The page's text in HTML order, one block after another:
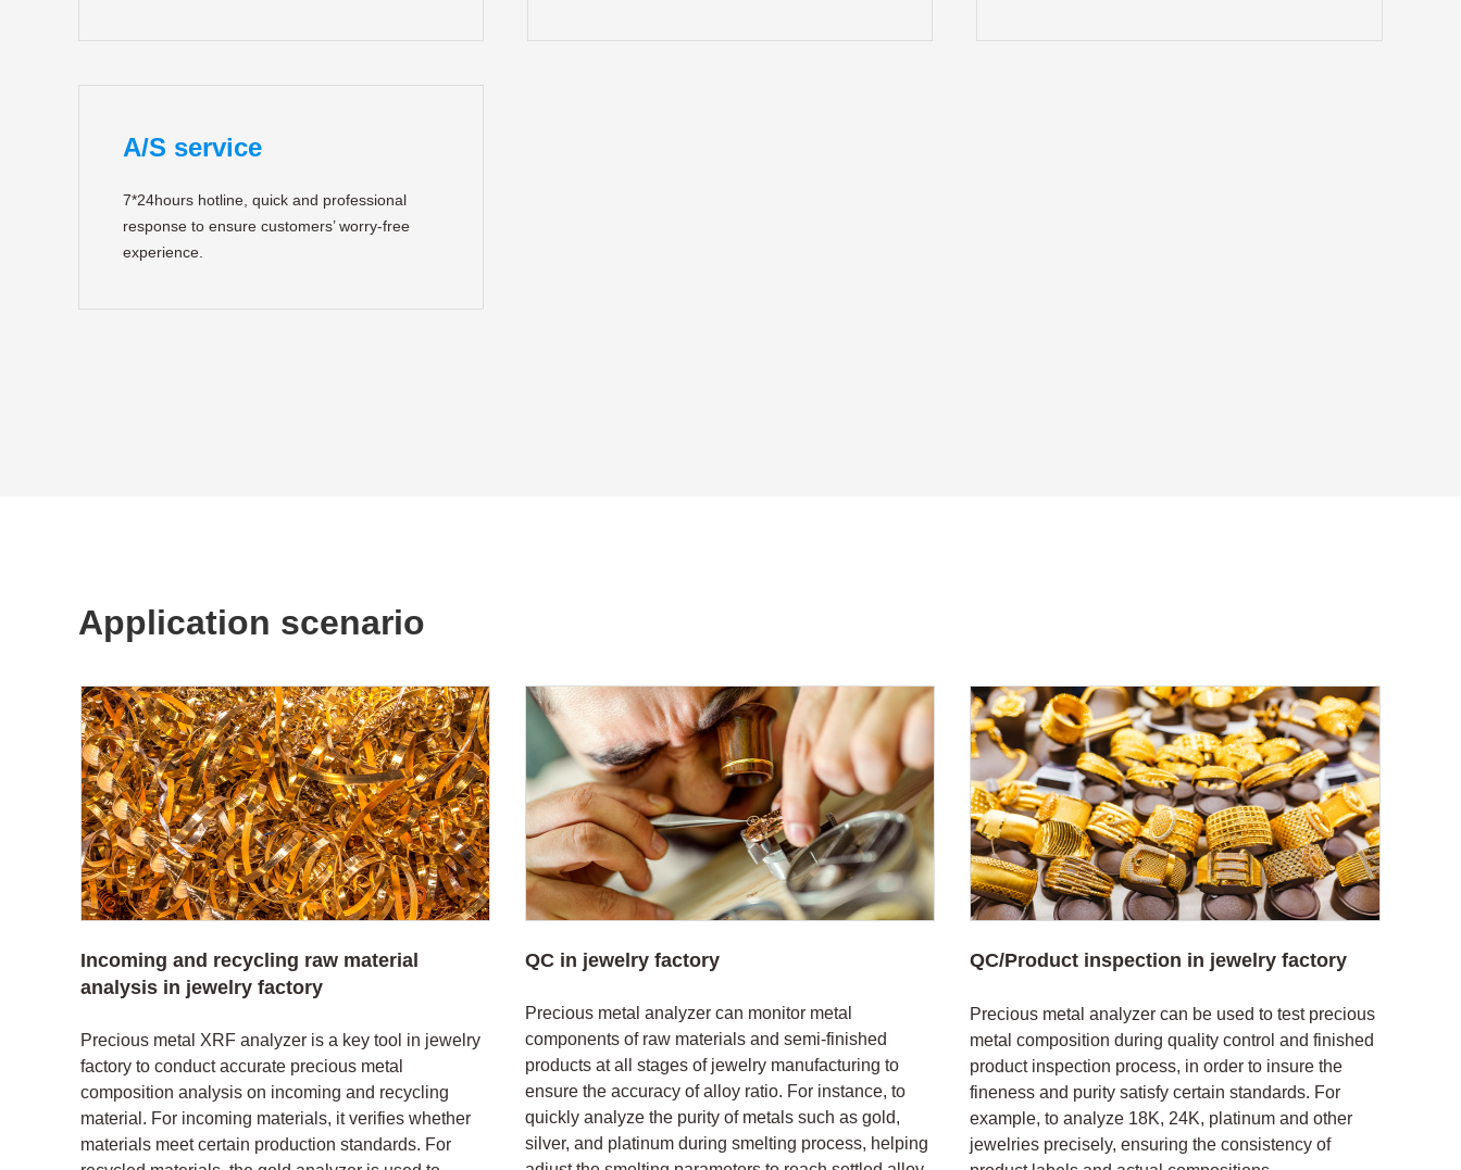
A/S service
7*24hours hotline, quick and professional
response to ensure customers’ worry-free
experience.
Application scenario
Incoming and recycling raw material
analysis in jewelry factory
Precious metal XRF analyzer is a key tool in jewelry
factory to conduct accurate precious metal
composition analysis on incoming and recycling
material. For incoming materials, it verifies whether
materials meet certain production standards. For
QC in jewelry factory
Precious metal analyzer can monitor metal
components of raw materials and semi-finished
products at all stages of jewelry manufacturing to
ensure the accuracy of alloy ratio. For instance, to
quickly analyze the purity of metals such as gold,
silver, and platinum during smelting process, helping
QC/Product inspection in jewelry factory
Precious metal analyzer can be used to test precious
metal composition during quality control and finished
product inspection process, in order to insure the
fineness and purity satisfy certain standards. For
example, to analyze 18K, 24K, platinum and other
jewelries precisely, ensuring the consistency of